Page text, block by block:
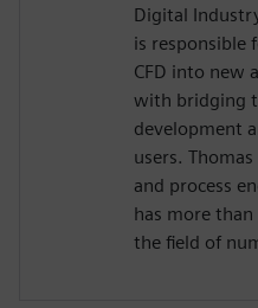
Digital
is responsible
CFD into new
with bridging
development
users.
and process
has more
the field of